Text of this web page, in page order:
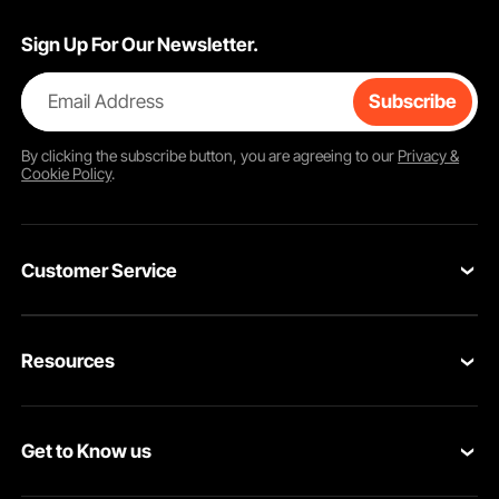
Sign Up For Our Newsletter.
Email Address Subscribe
By clicking thesubscribebutton, you are agreeing to our Privacy &
Cookie Policy.
Customer Service
VEVOR Return & Refund Policy
Resources
Protection Plans
Get to Know us